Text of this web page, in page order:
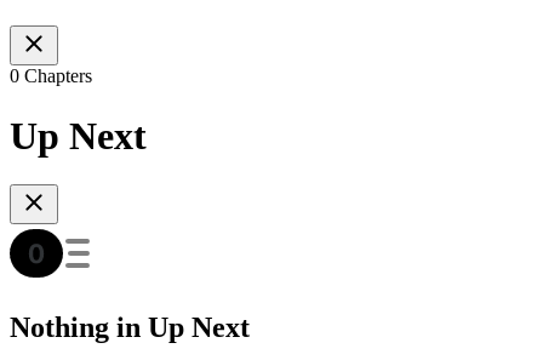
0 Chapters
Up Next
Nothing in Up Next